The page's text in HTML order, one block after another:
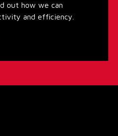
out how we can
and efficiency.